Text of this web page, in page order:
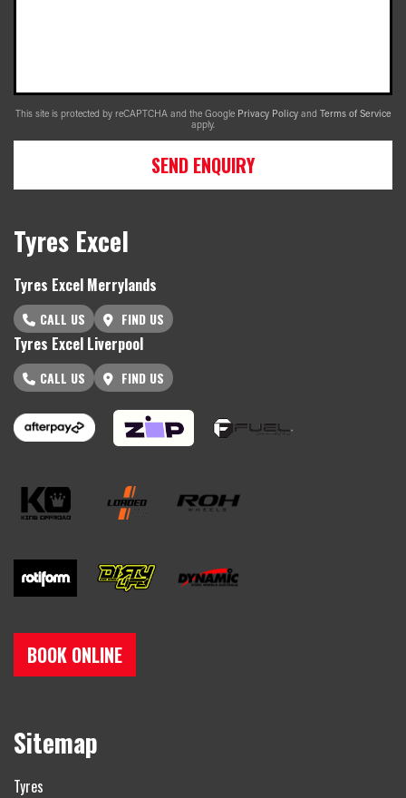
This site is protected by reCAPTCHA and the Google Privacy Policy and Terms of Service
apply.
SEND ENQUIRY
Tyres Excel
Tyres Excel Merrylands
CALL US FIND US
Tyres Excel Liverpool
CALL US FIND US
BOOK ONLINE
Sitemap
Tyres